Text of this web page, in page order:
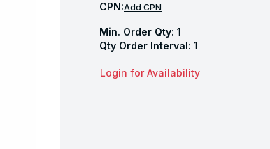
CPN:Add CPN
Min. Order Qty: 1
Qty Order Interval: 1
Login for Availability